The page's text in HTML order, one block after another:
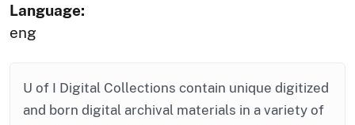
Language:
eng
U of I Digital Collections contain unique digitized
and born digital archival materials in a variety of